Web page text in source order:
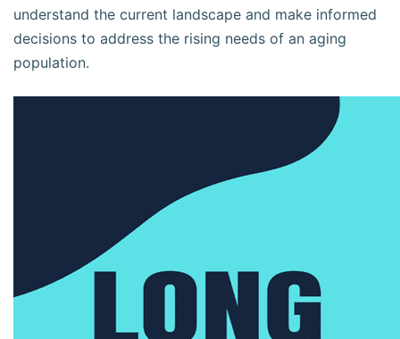
understand the current landscape and make informed
decisions to address the rising needs of an aging
population.